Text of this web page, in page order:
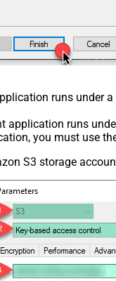
runs under a
application runs
you must use
S3 storage